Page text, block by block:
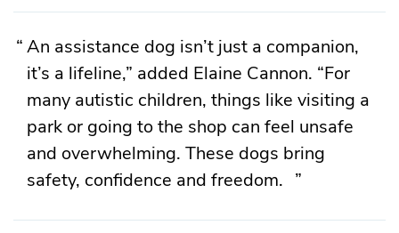
An assistance dog isn’t just a companion,
it’s a lifeline,” added Elaine Cannon. “For
many autistic children, things like visiting a
park or going to the shop can feel unsafe
and overwhelming. These dogs bring
safety, confidence and freedom.